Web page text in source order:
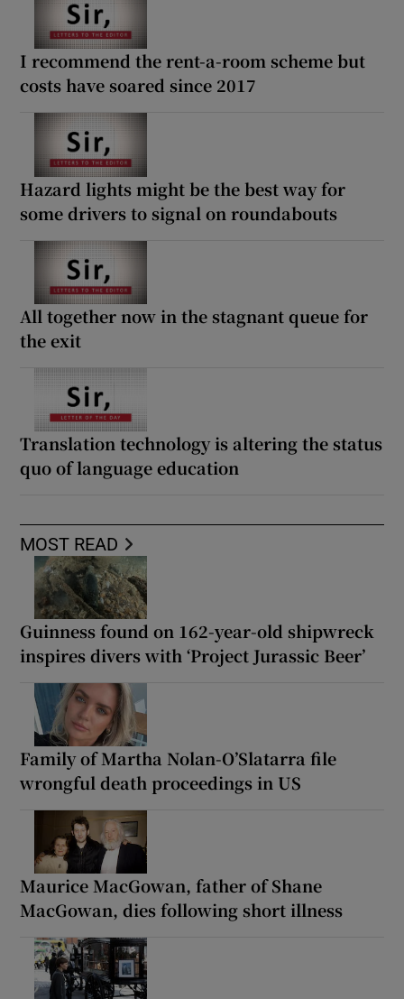
I recommend the rent-a-room scheme but
costs have soared since 2017
Hazard lights might be the best way for
some drivers to signal on roundabouts
All together now in the stagnant queue for
the exit
Translation technology is altering the status
quo of language education
MOST READ
Guinness found on 162-year-old shipwreck
inspires divers with ‘Project Jurassic Beer’
Family of Martha Nolan-O’Slatarra file
wrongful death proceedings in US
Maurice MacGowan, father of Shane
MacGowan, dies following short illness